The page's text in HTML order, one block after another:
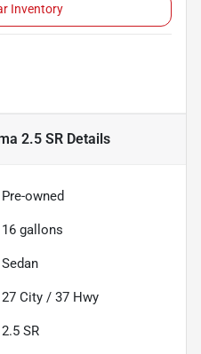
Inventory
2.5 SR Details
Pre-owned
16 gallons
Sedan
27 City / 37 Hwy
2.5 SR